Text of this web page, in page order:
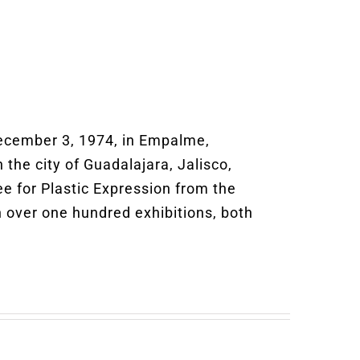
3, 1974, in Empalme,
the city of Guadalajara, Jalisco,
for Plastic Expression from the
one hundred exhibitions, both